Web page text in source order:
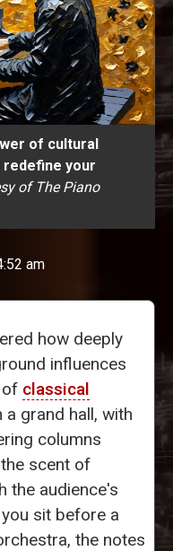
of cultural
redefine your
of The Piano
am
how deeply
influences
classical
a grand hall, with
columns
scent of
the audience's
sit before a
the notes